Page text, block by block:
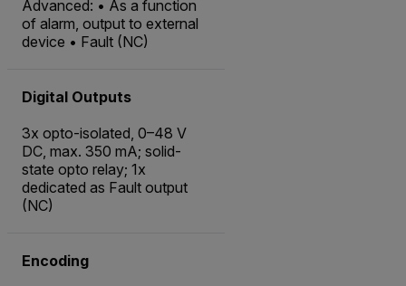
Advanced: • As a function
of alarm, output to external
device • Fault (NC)
Digital Outputs
3x opto-isolated, 0–48 V
DC, max. 350 mA; solid-
state opto relay; 1x
dedicated as Fault output
(NC)
Encoding